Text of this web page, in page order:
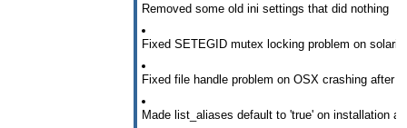
Removed some old ini settings that did nothing
Fixed SETEGID mutex locking problem on solaris
Fixed file handle problem on OSX crashing after
Made list_aliases default to 'true' on installation